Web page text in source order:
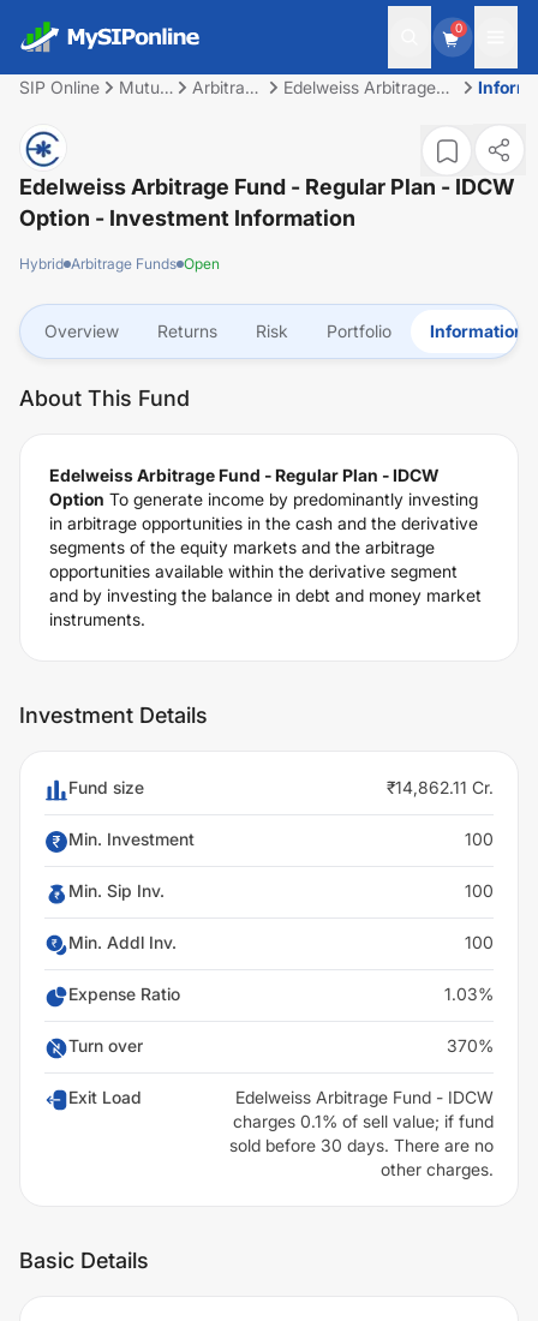
0
SIP Online
Mutual
Arbitrage
Edelweiss Arbitrage
Edelweiss Arbitrage Fund - Regular Plan - IDCW
Option - Investment Information
Hybrid Arbitrage Funds Open
Overview Returns Risk Portfolio Information
About This Fund
Edelweiss Arbitrage Fund - Regular Plan - IDCW
Option To generate income by predominantly investing
in arbitrage opportunities in the cash and the derivative
segments of the equity markets and the arbitrage
opportunities available within the derivative segment
and by investing the balance in debt and money market
instruments.
Investment Details
Fund size ₹14,862.11 Cr.
Min. Investment 100
Min. Sip Inv. 100
Min. Addl Inv. 100
Expense Ratio 1.03%
Turn over 370%
Exit Load
Edelweiss Arbitrage Fund - IDCW
charges 0.1% of sell value; if fund
sold before 30 days. There are no
other charges.
Basic Details